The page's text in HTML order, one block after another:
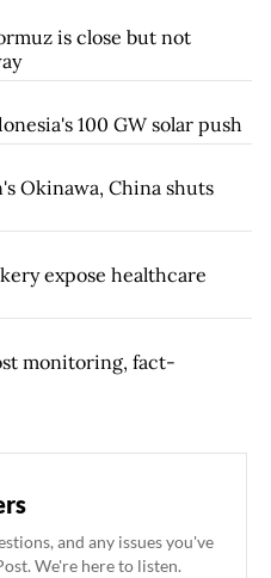
is close but not
100 GW solar push
Okinawa, China shuts
expose healthcare
monitoring, fact-
and any issues you've
We're here to listen.